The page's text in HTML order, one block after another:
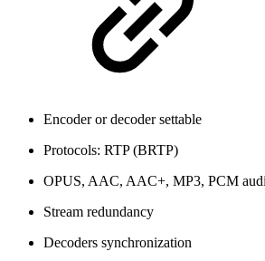
Encoder or decoder settable
Protocols: RTP (BRTP)
OPUS, AAC, AAC+, MP3, PCM
Stream redundancy
Decoders synchronization